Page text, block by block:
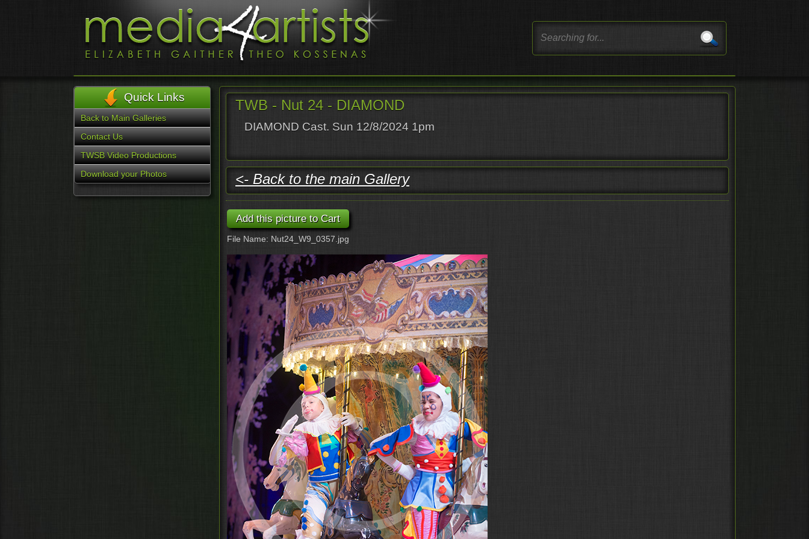
TWB - Nut 24 - DIAMOND
DIAMOND Cast. Sun 12/8/2024 1pm
<- Back to the main Gallery
File Name: Nut24_W9_0357.jpg
Quick Links
Back to Main Galleries
Contact Us
TWSB Video Productions
Download your Photos